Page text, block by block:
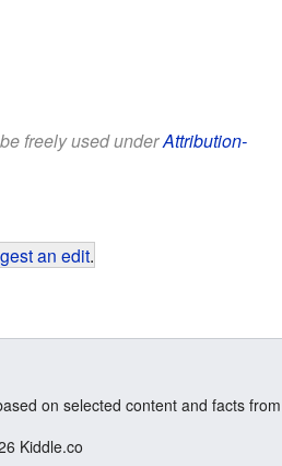
freely used underAttribution-
an edit.
on selected content and facts from
Kiddle.co